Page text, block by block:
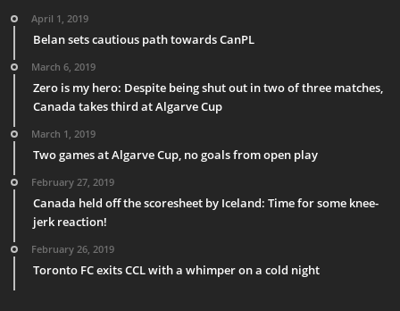
April 1, 2019
Belan sets cautious path towards CanPL
March 6, 2019
Zero is my hero: Despite being shut out in two of three matches,
Canada takes third at Algarve Cup
March 1, 2019
Two games at Algarve Cup, no goals from open play
February 27, 2019
Canada held off the scoresheet by Iceland: Time for some knee-
jerk reaction!
February 26, 2019
Toronto FC exits CCL with a whimper on a cold night